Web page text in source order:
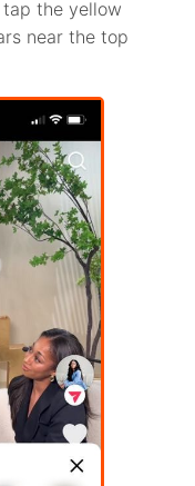
the yellow
near the top